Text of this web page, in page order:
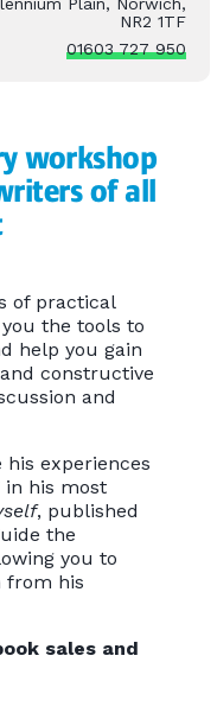
NR2 1TF
01603 727 950
workshop
of all
of practical
the tools to
help you gain
constructive
and
experiences
his most
, published
the
you to
from his
sales and